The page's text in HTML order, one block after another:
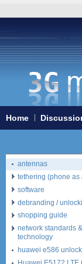
Home
Home
3G/4G WiFi-routers
antennas
tethering (phone as
software
debranding /
shopping guide
network standards &
technology
huawei e586 unlock